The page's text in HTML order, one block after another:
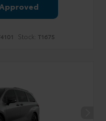
Stock: T1675